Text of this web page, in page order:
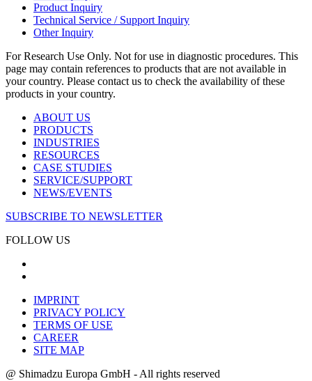
Product Inquiry
Technical Service / Support Inquiry
Other Inquiry
For Research Use Only. Not for use in diagnostic procedures. This
page may contain references to products that are not available in
your country. Please contact us to check the availability of these
products in your country.
ABOUT US
PRODUCTS
INDUSTRIES
RESOURCES
CASE STUDIES
SERVICE/SUPPORT
NEWS/EVENTS
SUBSCRIBE TO NEWSLETTER
FOLLOW US
IMPRINT
PRIVACY POLICY
TERMS OF USE
CAREER
SITE MAP
@ Shimadzu Europa GmbH - All rights reserved